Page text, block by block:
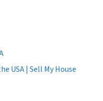
USA | Sell My House